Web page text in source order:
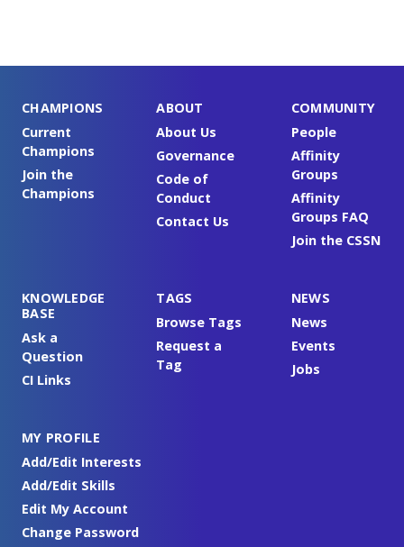
CHAMPIONS
Current
Champions
Join the
Champions
ABOUT
About Us
Governance
Code of
Conduct
Contact Us
COMMUNITY
People
Affinity
Groups
Affinity
Groups FAQ
Join the CSSN
KNOWLEDGE
BASE
Ask a
Question
CI Links
TAGS
Browse Tags
Request a
Tag
NEWS
News
Events
Jobs
MY PROFILE
Add/Edit Interests
Add/Edit Skills
Edit My Account
Change Password